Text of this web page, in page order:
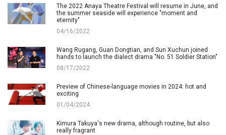
The 2022 Anaya Theatre Festival will resume in June, and
the summer seaside will experience "moment and
eternity"
04/16/2022
Wang Rugang, Guan Dongtian, and Sun Xuchun joined
hands to launch the dialect drama "No. 51 Soldier Station"
08/17/2022
Preview of Chinese-language movies in 2024: hot and
exciting
01/04/2024
Kimura Takuya's new drama, although routine, but also
really fragrant